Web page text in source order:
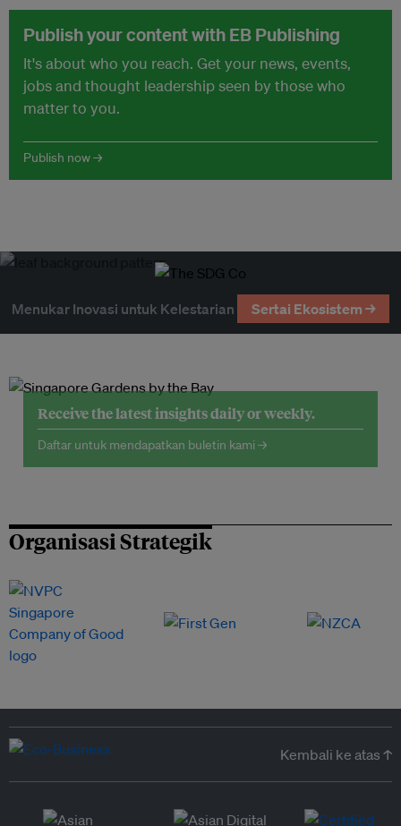
Publish your content with EB Publishing
It's about who you reach. Get your news, events,
jobs and thought leadership seen by those who
matter to you.
Publish now →
Menukar Inovasi untuk Kelestarian Sertai Ekosistem →
Receive the latest insights daily or weekly.
Daftar untuk mendapatkan buletin kami →
Organisasi Strategik
Kembali ke atas ↑